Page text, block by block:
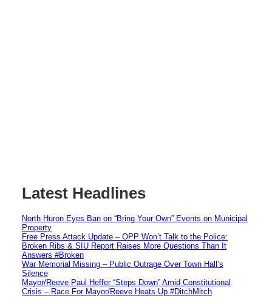
Latest Headlines
North Huron Eyes Ban on “Bring Your Own” Events on Municipal
Property
Free Press Attack Update – OPP Won’t Talk to the Police:
Broken Ribs & SIU Report Raises More Questions Than It
Answers #Broken
War Memorial Missing – Public Outrage Over Town Hall’s
Silence
Mayor/Reeve Paul Heffer “Steps Down” Amid Constitutional
Crisis – Race For Mayor/Reeve Heats Up #DitchMitch